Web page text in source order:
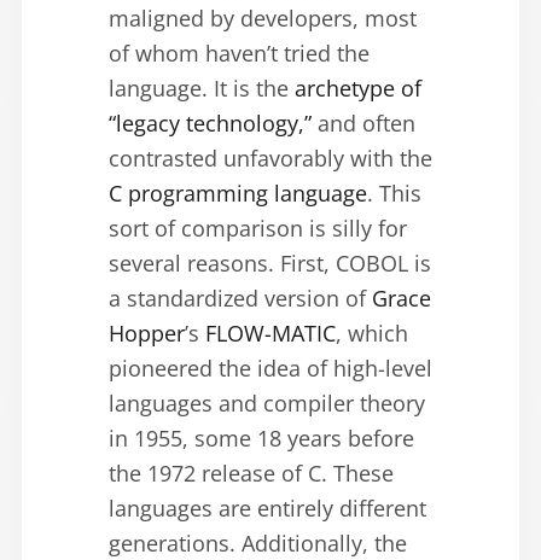
maligned by developers, most
of whom haven’t tried the
language. It is the archetype of
“legacy technology,” and often
contrasted unfavorably with the
C programming language. This
sort of comparison is silly for
several reasons. First, COBOL is
a standardized version of Grace
Hopper’s FLOW-MATIC, which
pioneered the idea of high-level
languages and compiler theory
in 1955, some 18 years before
the 1972 release of C. These
languages are entirely different
generations. Additionally, the